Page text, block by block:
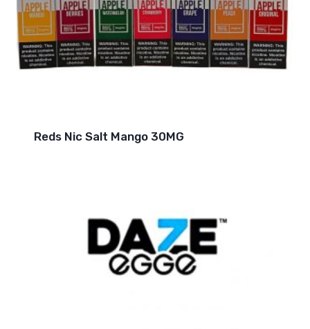
Reds Nic Salt Mango 30MG